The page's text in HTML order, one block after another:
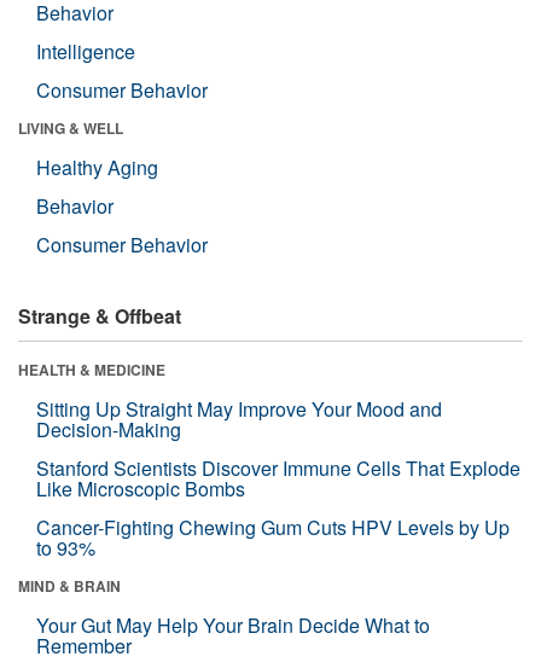
Behavior
Intelligence
Consumer Behavior
LIVING & WELL
Healthy Aging
Behavior
Consumer Behavior
Strange & Offbeat
HEALTH & MEDICINE
Sitting Up Straight May Improve Your Mood and
Decision-Making
Stanford Scientists Discover Immune Cells That Explode
Like Microscopic Bombs
Cancer-Fighting Chewing Gum Cuts HPV Levels by Up
to 93%
MIND & BRAIN
Your Gut May Help Your Brain Decide What to
Remember